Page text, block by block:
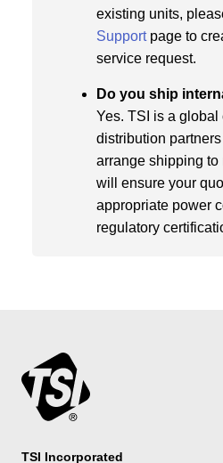
existing units,
Supportpage to
service request.
Do you ship
Yes. TSI is a global
distribution
arrange shipping to
will ensure your
appropriate power
regulatory
TSI Incorporated